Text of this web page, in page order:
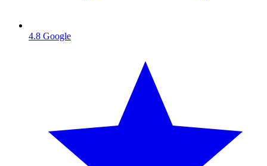
4.8 Google